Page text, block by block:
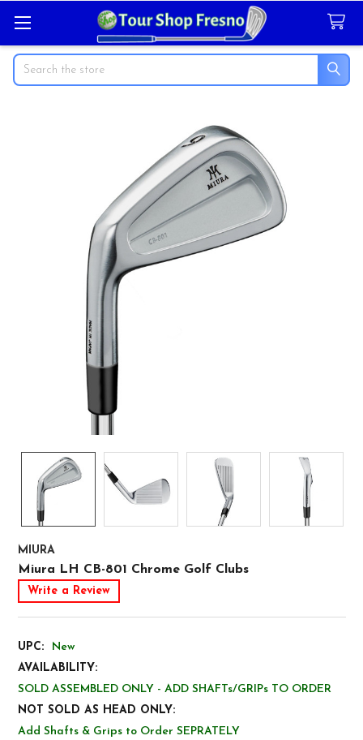
Search
MIURA
Miura LH CB-801 Chrome Golf Clubs
Write a Review
UPC:
New
AVAILABILITY:
SOLD ASSEMBLED ONLY - ADD SHAFTs/GRIPs TO ORDER
NOT SOLD AS HEAD ONLY:
Add Shafts & Grips to Order SEPRATELY